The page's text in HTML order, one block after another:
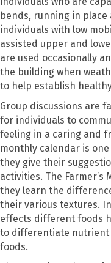
bends, running in
individuals with low
assisted upper and
are used occasionally
the building when
to help establish
Group discussions are
for individuals to
feeling in a caring and
monthly calendar is
they give their
activities. The Farmer’s
they learn the
their various textures.
effects different foods
to differentiate nutrient
foods.